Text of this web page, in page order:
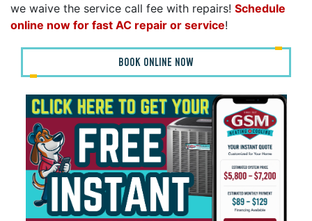
we waive the service call fee with repairs! Schedule
online now for fast AC repair or service!
BOOK ONLINE NOW